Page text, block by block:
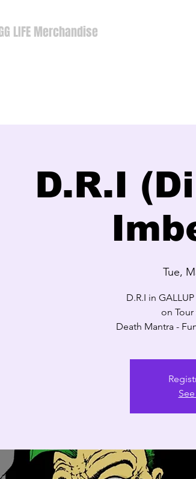
LIFE Merchandise
D.R.I
Tue,
D.R.I in
on Tour
Death Mantra -